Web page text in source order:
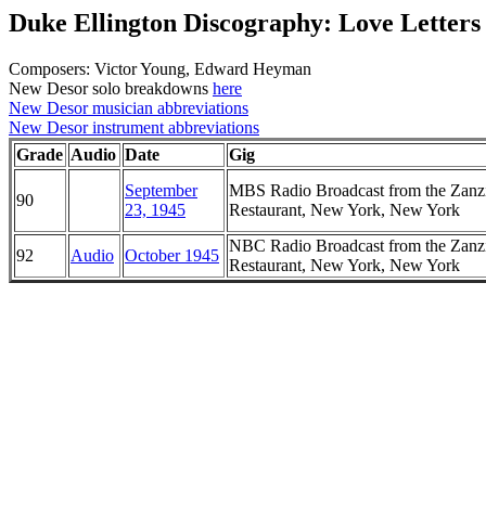
Duke Ellington Discography: Love Letters
Composers: Victor Young, Edward Heyman
New Desor solo breakdowns here
New Desor musician abbreviations
New Desor instrument abbreviations
Grade Audio Date Gig
90
September
23, 1945
MBS Radio Broadcast from the
Restaurant, New York, New York
92 Audio October 1945
NBC Radio Broadcast from the
Restaurant, New York, New York